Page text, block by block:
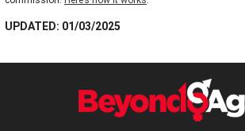
UPDATED: 01/03/2025